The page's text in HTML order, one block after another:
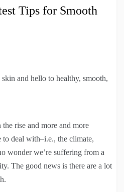
Tips for Smooth
and hello to healthy, smooth,
rise and more and more
deal with–i.e., the climate,
wonder we’re suffering from a
The good news is there are a lot